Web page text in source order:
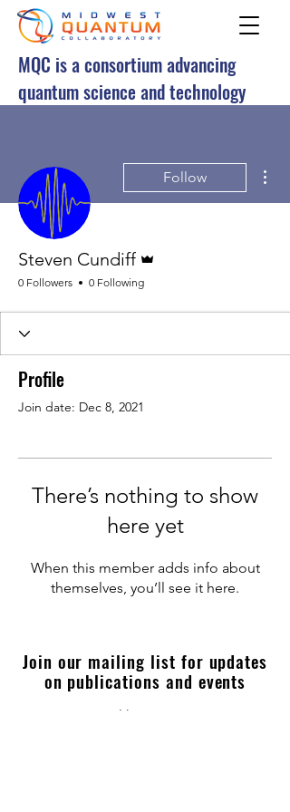
MQC is a consortium advancing
quantum science and technology
Follow
Steven Cundiff
0 Followers 0 Following
Profile
Join date: Dec 8, 2021
There’s nothing to show
here yet
When this member adds info about
themselves, you’ll see it here.
Join our mailing list for updates
on publications and events
Enter your email here